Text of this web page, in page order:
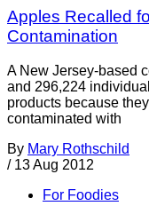
Apples Recalled
Contamination
A New Jersey-based
and 296,224
products because
contaminated with
By Mary Rothschild
/ 13 Aug 2012
For Foodies